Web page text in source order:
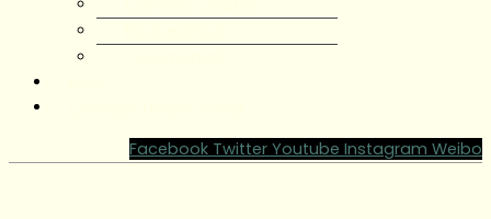
Facebook Twitter Youtube Instagram Weibo